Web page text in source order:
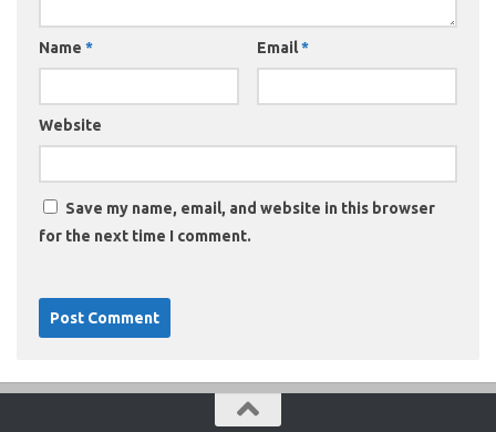
Name * Email*
Website
Save my name, email, and website in this browser
for the next time I comment.